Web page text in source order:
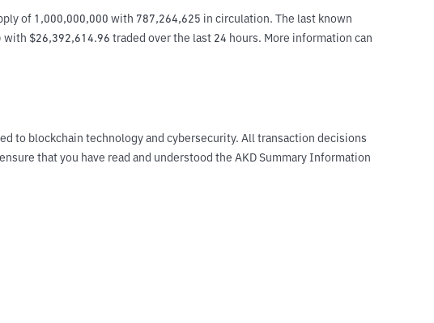
of 1,000,000,000 with 787,264,625 in circulation. The last known
$26,392,614.96 traded over the last 24 hours. More information can
to blockchain technology and cybersecurity. All transaction decisions
that you have read and understood the AKD Summary Information